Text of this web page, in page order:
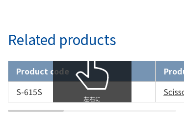
Related products
Product code
S-615S